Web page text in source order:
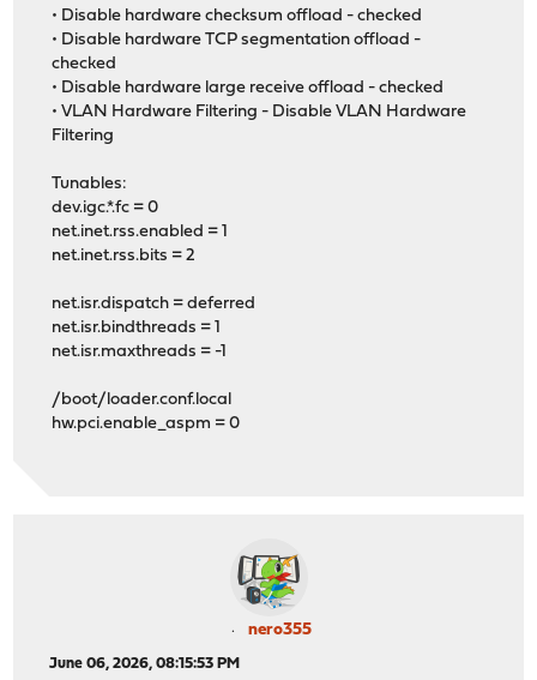
• Disable hardware checksum offload - checked
• Disable hardware TCP segmentation offload -
checked
• Disable hardware large receive offload - checked
• VLAN Hardware Filtering - Disable VLAN Hardware
Filtering
Tunables:
dev.igc.*.fc = 0
net.inet.rss.enabled = 1
net.inet.rss.bits = 2
net.isr.dispatch = deferred
net.isr.bindthreads = 1
net.isr.maxthreads = -1
/boot/loader.conf.local
hw.pci.enable_aspm = 0
nero355
June 06, 2026, 08:15:53 PM